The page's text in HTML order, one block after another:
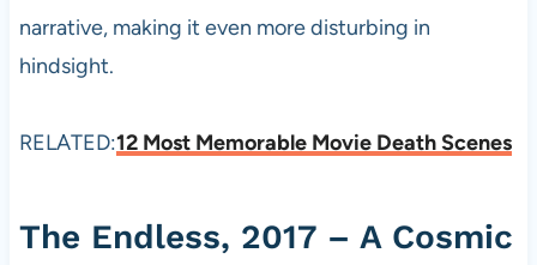
narrative, making it even more disturbing in
hindsight.
RELATED:12 Most Memorable Movie Death Scenes
The Endless, 2017 – A Cosmic